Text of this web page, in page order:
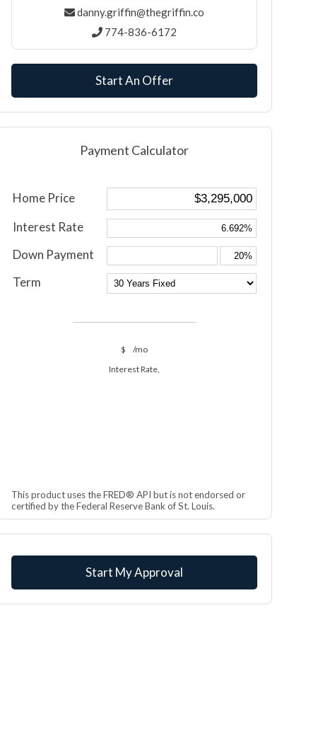
danny.griffin@thegriffin.co
774-836-6172
Start An Offer
Payment Calculator
Home Price
Interest Rate
Down Payment
Term
$
/mo
Interest Rate,
This product uses the FRED® API but is not endorsed or
certified by the Federal Reserve Bank of St. Louis.
Start My Approval